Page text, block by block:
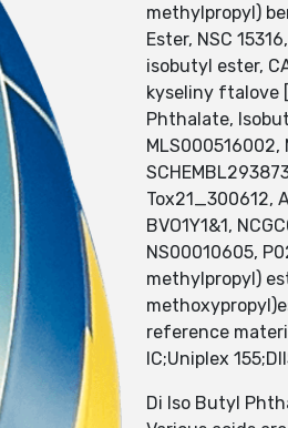
methylpropyl)
Ester, NSC
isobutyl ester,
kyseliny ftalove
Phthalate,
MLS000516002,
Tox21_300612,
BVO1Y1&1,
NS00010605,
methylpropyl)
reference
IC;Uniplex
Di Iso Butyl